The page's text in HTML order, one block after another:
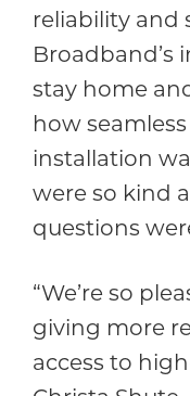
reliability and
Broadband’s
stay home
how
installation
were so kind
questions
“We’re so
giving more
access to